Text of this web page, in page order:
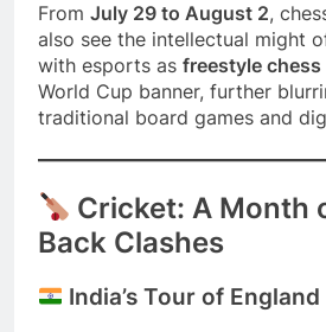
From July 29 to August 2,
also see the intellectual might
with esports as freestyle chess
World Cup banner, further
traditional board games and
Cricket: A Month
Back Clashes
India’s Tour of England